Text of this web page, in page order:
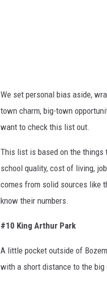
We set personal bias aside,
town charm, big-town
want to check this list out.
This list is based on the things
school quality, cost of living,
comes from solid sources like
know their numbers.
#10 King Arthur Park
A little pocket outside of
with a short distance to the big